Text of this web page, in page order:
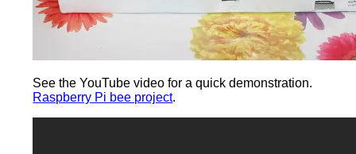
See the YouTube video for a quick demonstration.
Raspberry Pi bee project.